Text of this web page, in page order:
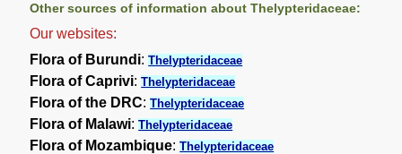
Other sources of information about Thelypteridaceae:
Our websites:
Flora of Burundi:Thelypteridaceae
Flora of Caprivi:Thelypteridaceae
Flora of the DRC:Thelypteridaceae
Flora of Malawi:Thelypteridaceae
Flora of Mozambique:Thelypteridaceae